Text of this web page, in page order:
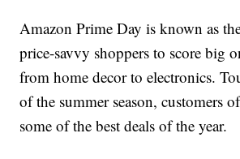
Amazon Prime Day is known as
price-savvy shoppers to score big
from home decor to electronics.
of the summer season, customers
some of the best deals of the year.